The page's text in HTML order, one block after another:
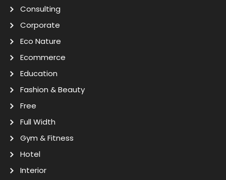
Consulting
Corporate
Eco Nature
Ecommerce
Education
Fashion & Beauty
Free
Full Width
Gym & Fitness
Hotel
Interior